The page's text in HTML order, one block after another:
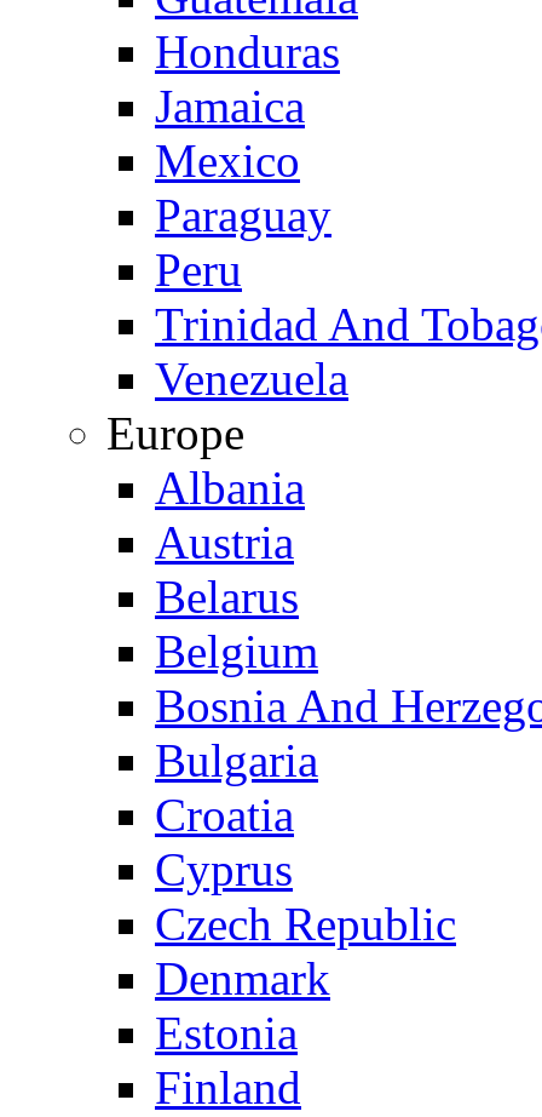
Honduras
Jamaica
Mexico
Paraguay
Peru
Trinidad And
Venezuela
Europe
Albania
Austria
Belarus
Belgium
Bosnia And
Bulgaria
Croatia
Cyprus
Czech Republic
Denmark
Estonia
Finland